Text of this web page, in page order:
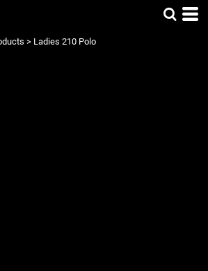
> Ladies 210 Polo